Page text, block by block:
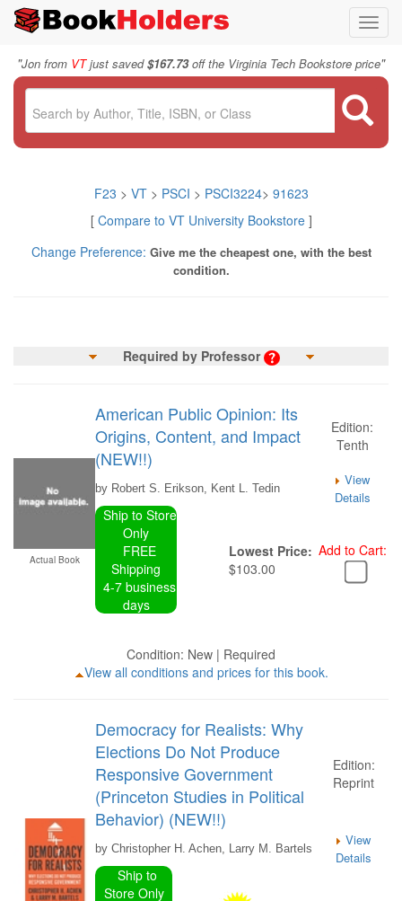
"Jon from VTjust saved$167.73off the Virginia Tech Bookstore price"
F23 > VT > PSCI > PSCI3224> 91623
[ Compare to VT University Bookstore]
Change Preference: Give me the cheapest one, with the best
condition.
Required by Professor
Actual Book
American Public Opinion: Its
Origins, Content, and Impact
(NEW!!)
Edition:
Tenth
by Robert S. Erikson, Kent L. Tedin
View
Details
Ship to Store
Only
FREE
Shipping
4-7 business
days
Lowest Price:
$103.00
Add to Cart:
Condition: New | Required
View all conditions and prices for this book.
Democracy for Realists: Why
Elections Do Not Produce
Responsive Government
(Princeton Studies in Political
Behavior) (NEW!!)
Edition:
Reprint
by Christopher H. Achen, Larry M. Bartels
View
Details
Ship to
Store Only